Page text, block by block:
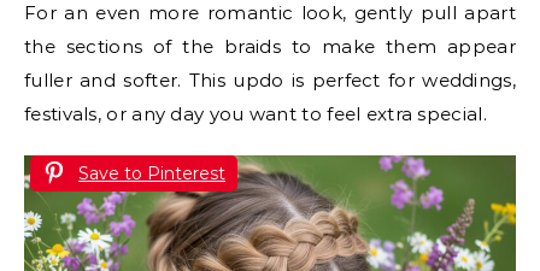
For an even more romantic look, gently pull apart
the sections of the braids to make them appear
fuller and softer. This updo is perfect for weddings,
festivals, or any day you want to feel extra special.
Save to Pinterest